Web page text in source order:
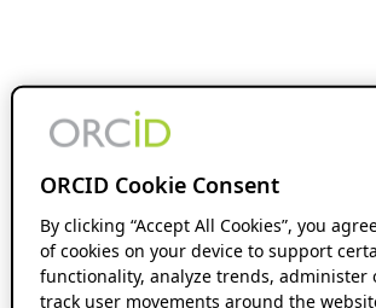
ORCID Cookie Consent
By clicking “Accept All Cookies”, you
of cookies on your device to support
functionality, analyze trends, administer
track user movements around the